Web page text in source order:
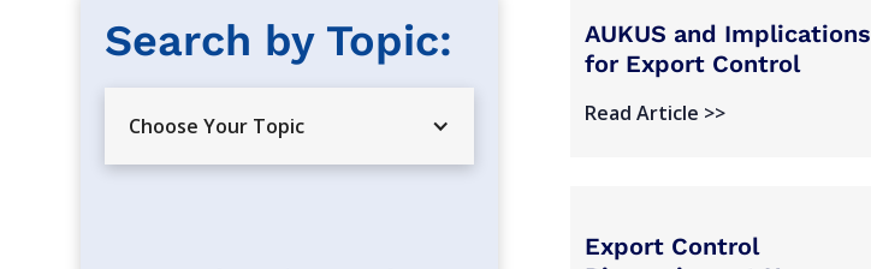
Search by Topic:
Choose Your Topic
AUKUS and Implications
for Export Control
Read Article >>
Export Control